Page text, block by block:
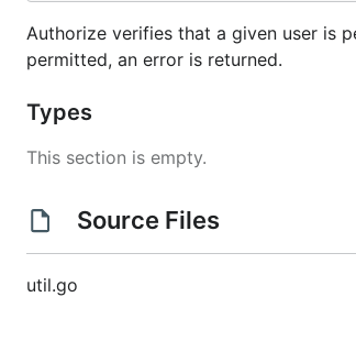
Authorize verifies that a given user is
permitted, an error is returned.
Types
This section is empty.
Source Files
util.go